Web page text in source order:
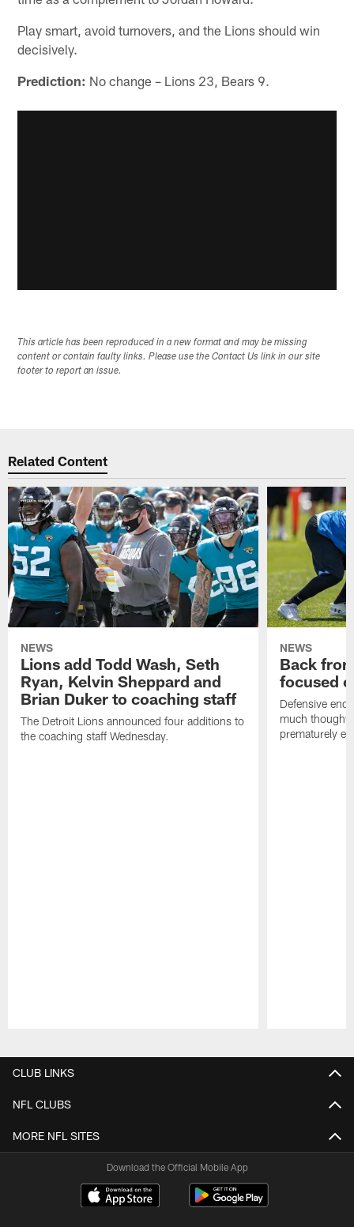
Play smart, avoid turnovers, and the Lions should win
decisively.
Prediction: No change – Lions 23, Bears 9.
This article has been reproduced in a new format and may be missing
content or contain faulty links. Please use the Contact Us link in our site
footer to report an issue.
Related Content
NEWS
Lions add Todd Wash, Seth
Ryan, Kelvin Sheppard and
Brian Duker to coaching staff
The Detroit Lions announced four additions to
the coaching staff Wednesday.
NEWS
Back
focused
Defensive
much thought
prematurely
CLUB LINKS
NFL CLUBS
MORE NFL SITES
Download the Official Mobile App